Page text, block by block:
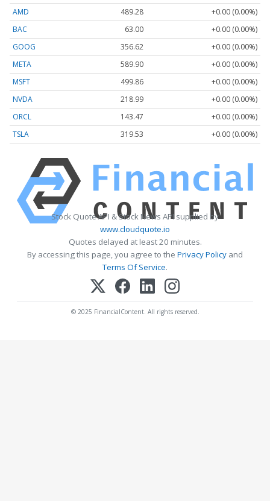
AMD
489.28
+0.00 (0.00%)
BAC
63.00
+0.00 (0.00%)
GOOG
356.62
+0.00 (0.00%)
META
589.90
+0.00 (0.00%)
MSFT
499.86
+0.00 (0.00%)
NVDA
218.99
+0.00 (0.00%)
ORCL
143.47
+0.00 (0.00%)
TSLA
319.53 +0.00 (0.00%)
Stock Quote API & Stock News API supplied by
www.cloudquote.io
Quotes delayed at least 20 minutes.
By accessing this page, you agree to the Privacy Policy and
Terms Of Service.
© 2025 FinancialContent. All rights reserved.